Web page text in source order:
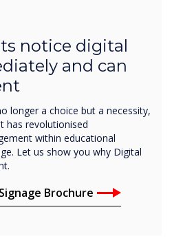
longer a choice but a necessity,
has revolutionised
within educational
Let us show you why Digital
Brochure